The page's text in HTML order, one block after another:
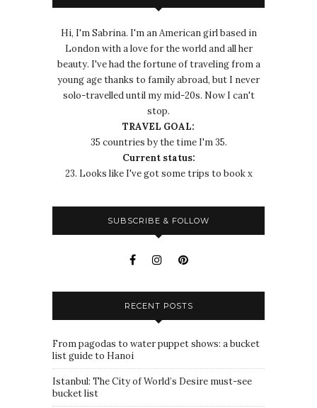
Hi, I'm Sabrina. I'm an American girl based in
London with a love for the world and all her
beauty. I've had the fortune of traveling from a
young age thanks to family abroad, but I never
solo-travelled until my mid-20s. Now I can't
stop.
TRAVEL GOAL:
35 countries by the time I'm 35.
Current status:
23. Looks like I've got some trips to book x
SUBSCRIBE & FOLLOW
RECENT POSTS
From pagodas to water puppet shows: a bucket
list guide to Hanoi
Istanbul: The City of World’s Desire must-see
bucket list